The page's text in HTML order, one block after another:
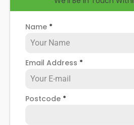
necessary, and give you more
Murtonsolar panel repair service
Name *
Email Address *
Postcode *